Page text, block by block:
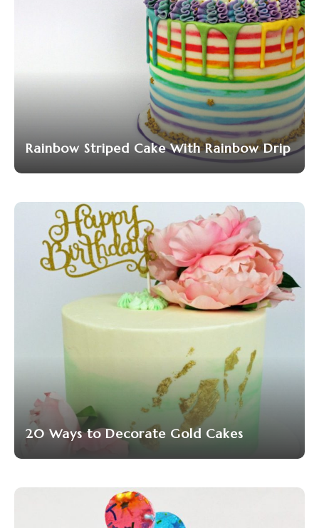
Rainbow Striped Cake With Rainbow Drip
20 Ways to Decorate Gold Cakes